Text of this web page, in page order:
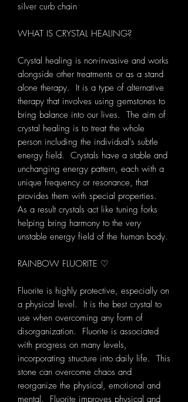
silver curb chain
WHAT IS CRYSTAL HEALING?
Crystal healing is non-invasive and works
alongside other treatments or as a stand
alone therapy. It is a type of alternative
therapy that involves using gemstones to
bring balance into our lives. The aim of
crystal healing is to treat the whole
person including the individual's subtle
energy field. Crystals have a stable and
unchanging energy pattern, each with a
unique frequency or resonance, that
provides them with special properties.
As a result crystals act like tuning forks
helping bring harmony to the very
unstable energy field of the human body.
RAINBOW FLUORITE ♡
Fluorite is highly protective, especially on
a physical level. It is the best crystal to
use when overcoming any form of
disorganization. Fluorite is associated
with progress on many levels,
incorporating structure into daily life. This
stone can overcome chaos and
reorganize the physical, emotional and
mental. Fluorite improves physical and